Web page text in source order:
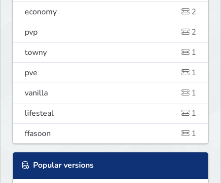
economy
2
pvp
2
towny
1
pve
1
vanilla
1
lifesteal
1
ffasoon
1
Popular versions